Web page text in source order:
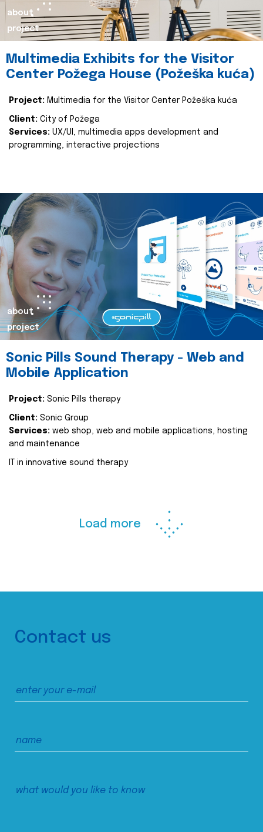
about
project
Multimedia Exhibits for the Visitor
Center Požega House (Požeška kuća)
Project: Multimedia for the Visitor Center Požeška kuća
Client: City of Požega
Services: UX/UI, multimedia apps development and
programming, interactive projections
about
project
Sonic Pills Sound Therapy - Web and
Mobile Application
Project: Sonic Pills therapy
Client: Sonic Group
Services: web shop, web and mobile applications, hosting
and maintenance
IT in innovative sound therapy
Load more
Contact us